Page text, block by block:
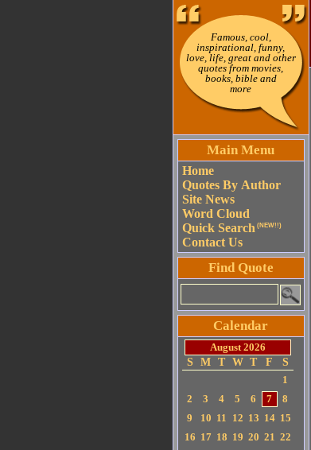
Famous, cool,
inspirational, funny,
love, life, great and other
quotes from movies,
books, bible and
more
Main Menu
Home
Quotes By Author
Site News
Word Cloud
Quick Search (NEW!!)
Contact Us
Find Quote
Calendar
August 2026
S
M T W T F
S
1
2
3 4 5 6 7
8
9
10 11 12 13 14 15
16 17 18 19 20 21 22